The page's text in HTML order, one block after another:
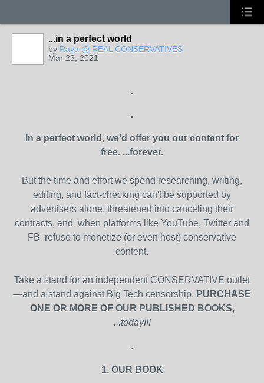
...in a perfect world
by Raya @ REAL CONSERVATIVES
Mar 23, 2021
.
.
In a perfect world, we'd offer you our content for
free. ...forever.
But the time and effort we spend researching, writing,
editing, and fact-checking can't be supported by
advertisers alone, threatened into canceling their
contracts, and when platforms like YouTube, Twitter and
FB refuse to monetize (or even host) conservative
content.
Take a stand for an independent CONSERVATIVE outlet
—and a stand against Big Tech censorship. PURCHASE
ONE OR MORE OF OUR PUBLISHED BOOKS,
...today!!!
.
1. OUR BOOK